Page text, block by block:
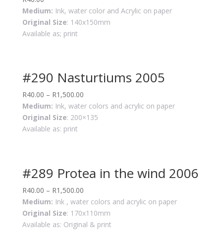
Medium: Ink, water color and Acrylic on paper
Original Size: 140x150mm
Available as; print
#290 Nasturtiums 2005
R40.00 – R1,500.00
Medium: Ink, water colors and acrylic on paper
Original Size: 200×135
Available as: print
#289 Protea in the wind 2006
R40.00 – R1,500.00
Medium: Ink , water colors and acrylic on paper
Original Size: 170x110mm
Available as: Original & print